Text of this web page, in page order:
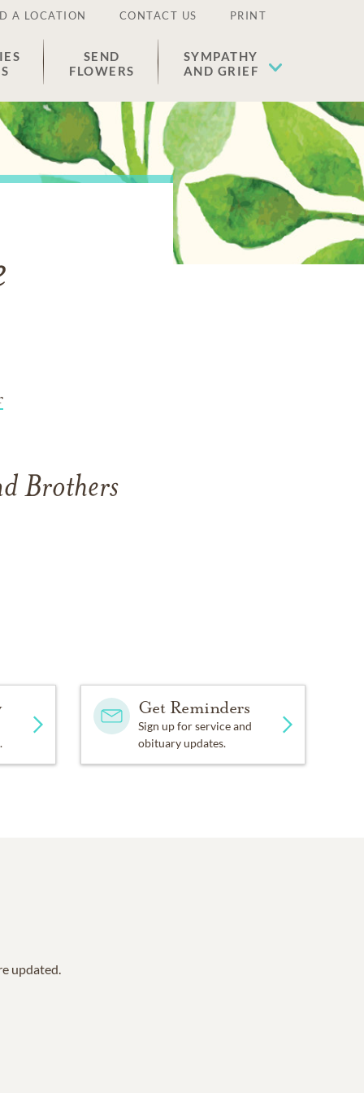
A LOCATION CONTACT US PRINT
SEND
FLOWERS
SYMPATHY
AND GRIEF
Brothers
Get Reminders
Sign up for service and
obituary updates.
updated.